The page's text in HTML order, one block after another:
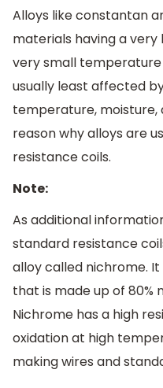
Alloys like constantan
materials having a very
very small
usually least affected
temperature, moisture,
reason why alloys are
resistance coils.
Note:
As additional
standard resistance
alloy called nichrome.
that is made up of 80%
Nichrome has a high
oxidation at high
making wires and